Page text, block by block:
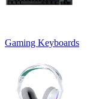
Gaming Keyboards